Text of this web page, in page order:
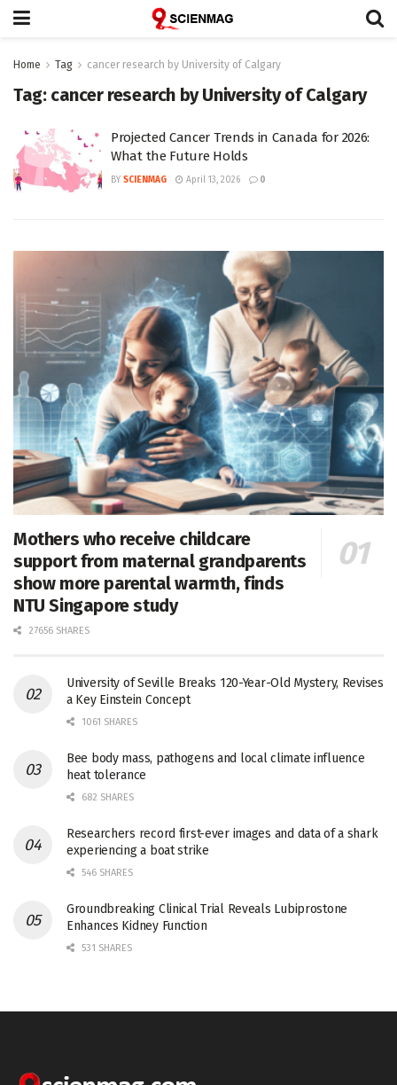
Home Tag cancer research by University of Calgary
Tag: cancer research by University of Calgary
Projected Cancer Trends in Canada for 2026:
What the Future Holds
BY SCIENMAG April 13, 2026 0
Mothers who receive childcare
support from maternal grandparents
show more parental warmth, finds
NTU Singapore study
27656 SHARES
University of Seville Breaks 120-Year-Old Mystery, Revises
a Key Einstein Concept
1061 SHARES
Bee body mass, pathogens and local climate influence
heat tolerance
682 SHARES
Researchers record first-ever images and data of a shark
experiencing a boat strike
546 SHARES
Groundbreaking Clinical Trial Reveals Lubiprostone
Enhances Kidney Function
531 SHARES